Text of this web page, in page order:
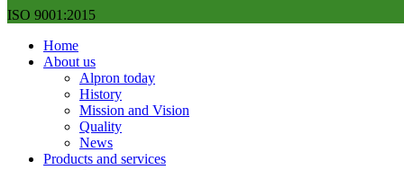
ISO 9001:2015
Home
About us
Alpron today
History
Mission and Vision
Quality
News
Products and services